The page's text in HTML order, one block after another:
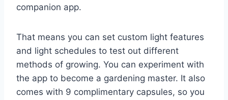
companion app.
That means you can set custom light features
and light schedules to test out different
methods of growing. You can experiment with
the app to become a gardening master. It also
comes with 9 complimentary capsules, so you